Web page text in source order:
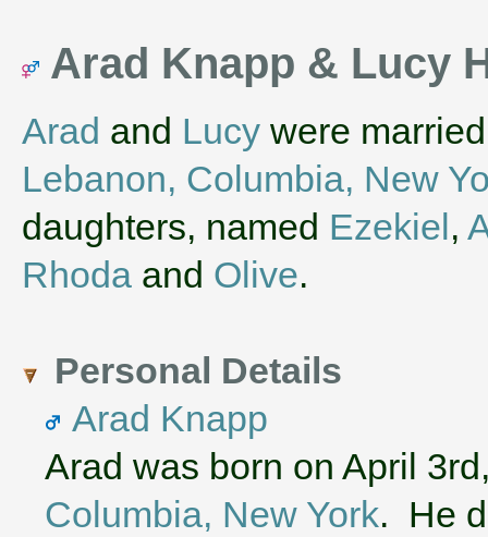
Arad Knapp & Lucy
Arad and Lucy were
Lebanon, Columbia, New
daughters, named Ezekiel,
Rhoda and Olive.
Personal Details
Arad Knapp
Arad was born on April
Columbia, New York. He